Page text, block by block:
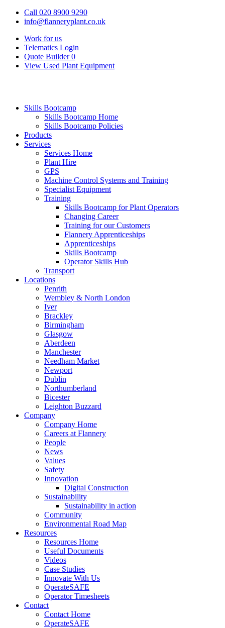
Call 020 8900 9290
info@flanneryplant.co.uk
Work for us
Telematics Login
Quote Builder 0
View Used Plant Equipment
Skills Bootcamp
Skills Bootcamp Home
Skills Bootcamp Policies
Products
Services
Services Home
Plant Hire
GPS
Machine Control Systems and Training
Specialist Equipment
Training
Skills Bootcamp for Plant Operators
Changing Career
Training for our Customers
Flannery Apprenticeships
Apprenticeships
Skills Bootcamp
Operator Skills Hub
Transport
Locations
Penrith
Wembley & North London
Iver
Brackley
Birmingham
Glasgow
Aberdeen
Manchester
Needham Market
Newport
Dublin
Northumberland
Bicester
Leighton Buzzard
Company
Company Home
Careers at Flannery
People
News
Values
Safety
Innovation
Digital Construction
Sustainability
Sustainability in action
Community
Environmental Road Map
Resources
Resources Home
Useful Documents
Videos
Case Studies
Innovate With Us
OperateSAFE
Operator Timesheets
Contact
Contact Home
OperateSAFE